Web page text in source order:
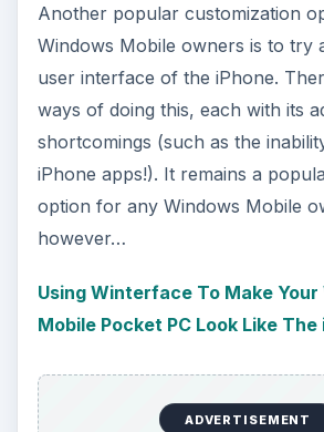
Another popular customization
Windows Mobile owners is to try
user interface of the iPhone.
ways of doing this, each with its
shortcomings (such as the
iPhone apps!). It remains a
option for any Windows Mobile
however…
Using Winterface To Make
Mobile Pocket PC Look Like The
ADVERTISEMENT